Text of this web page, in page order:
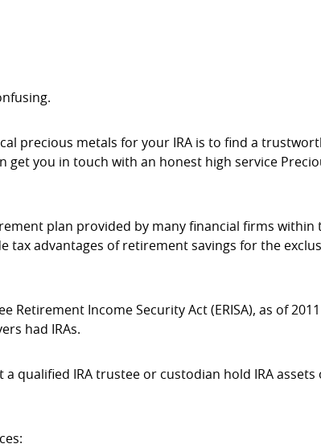
precious metals for your IRA is to find a
you in touch with an honest high service
plan provided by many financial firms within
tax advantages of retirement savings for the
Income Security Act (ERISA), as of 2011
had IRAs.
qualified IRA trustee or custodian hold IRA assets